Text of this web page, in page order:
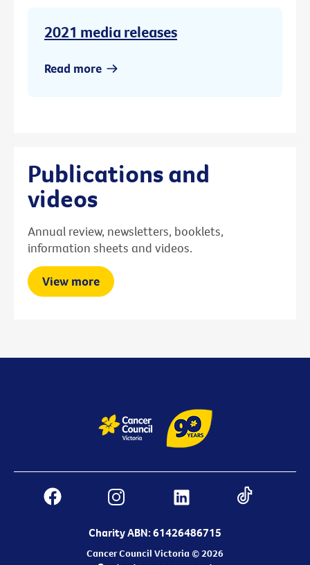
2021 media releases
Read more
Publications and
videos
Annual review, newsletters, booklets,
information sheets and videos.
View more
Charity ABN: 61426486715
Cancer Council Victoria © 2026